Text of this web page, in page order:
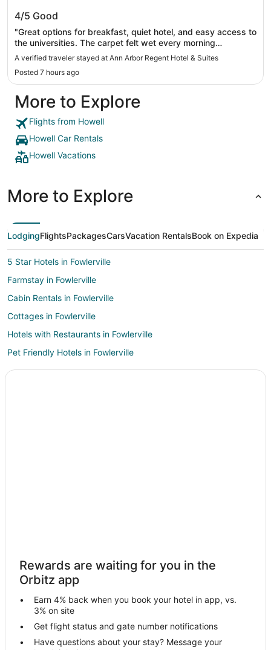
Ann Arbor Regent Hotel & Suites
4/5 Good
"Great options for breakfast, quiet hotel, and easy access to
the universities. The carpet felt wet every morning
throughout the room. Bare feet and socks were left filthy
after walking on the floor."
A verified traveler stayed at Ann Arbor Regent Hotel & Suites
Posted 7 hours ago
More to Explore
Flights from Howell
Howell Car Rentals
Howell Vacations
More to Explore
LodgingFlightsPackagesCarsVacation RentalsBook on Expedia
5 Star Hotels in Fowlerville
Farmstay in Fowlerville
Cabin Rentals in Fowlerville
Cottages in Fowlerville
Hotels with Restaurants in Fowlerville
Pet Friendly Hotels in Fowlerville
Fowlerville Hotels
Business Hotels in Brighton
Kid Friendly Hotels in Brighton
Gay Friendly Hotels in Brighton
Golf Resorts & in Brighton
Hotels with Pool in Brighton
Rewards are waiting for you in the
Orbitz app
Earn 4% back when you book your hotel in app, vs.
3% on site
Get flight status and gate number notifications
Have questions about your stay? Message your